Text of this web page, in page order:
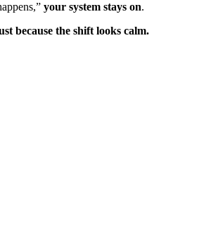
your system stays on.
because the shift looks calm.